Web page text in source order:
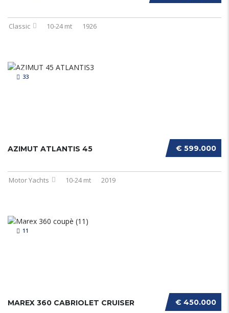
Classic 10-24 mt 1926
33
€ 599.000
AZIMUT ATLANTIS 45
Motor Yachts 10-24 mt 2019
11
€ 450.000
MAREX 360 CABRIOLET CRUISER